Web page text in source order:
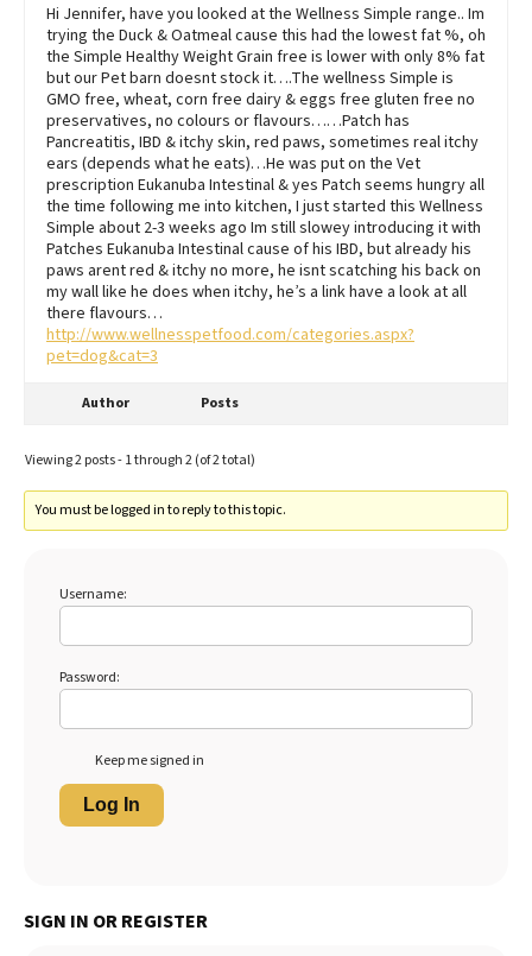
Hi Jennifer, have you looked at the Wellness Simple range.. Im
trying the Duck & Oatmeal cause this had the lowest fat %, oh
the Simple Healthy Weight Grain free is lower with only 8% fat
but our Pet barn doesnt stock it….The wellness Simple is
GMO free, wheat, corn free dairy & eggs free gluten free no
preservatives, no colours or flavours……Patch has
Pancreatitis, IBD & itchy skin, red paws, sometimes real itchy
ears (depends what he eats)…He was put on the Vet
prescription Eukanuba Intestinal & yes Patch seems hungry all
the time following me into kitchen, I just started this Wellness
Simple about 2-3 weeks ago Im still slowey introducing it with
Patches Eukanuba Intestinal cause of his IBD, but already his
paws arent red & itchy no more, he isnt scatching his back on
my wall like he does when itchy, he’s a link have a look at all
there flavours…
http://www.wellnesspetfood.com/categories.aspx?
pet=dog&cat=3
Author Posts
Viewing 2 posts - 1 through 2 (of 2 total)
You must be logged in to reply to this topic.
Username:
Password:
Keep me signed in
Log In
SIGN IN OR REGISTER